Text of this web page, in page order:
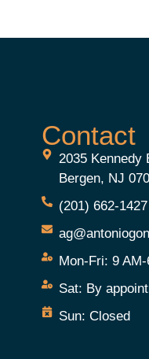
Contact
2035 Kennedy
Bergen, NJ
(201) 662-1427
Mon-Fri: 9
Sat: By
Sun: Closed